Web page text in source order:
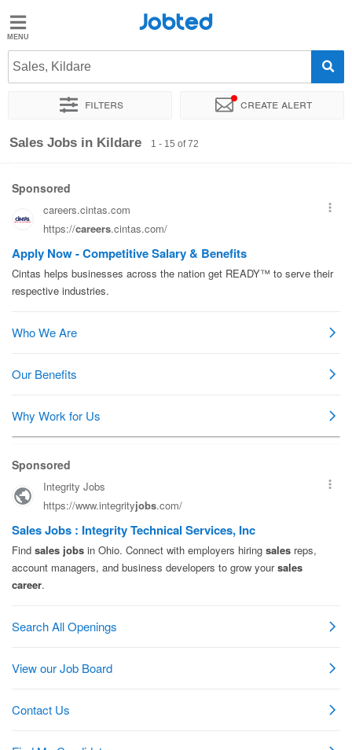
Jobted
Jobs
Salaries
Jobted
Sales, Kildare
Filters Create alert
Sort by Exact location Company
Sales Jobs in Kildare 1 - 15 of 72